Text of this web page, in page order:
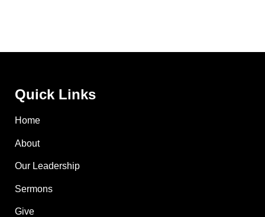
Quick Links
Home
About
Our Leadership
Sermons
Give